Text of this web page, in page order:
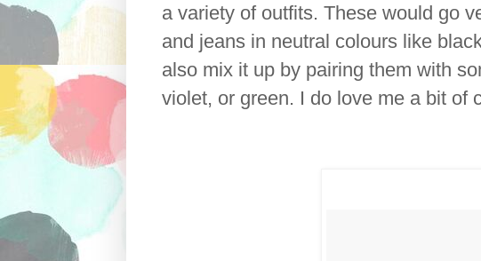
a variety of outfits. These would go
and jeans in neutral colours like
also mix it up by pairing them with
violet, or green. I do love me a bit of